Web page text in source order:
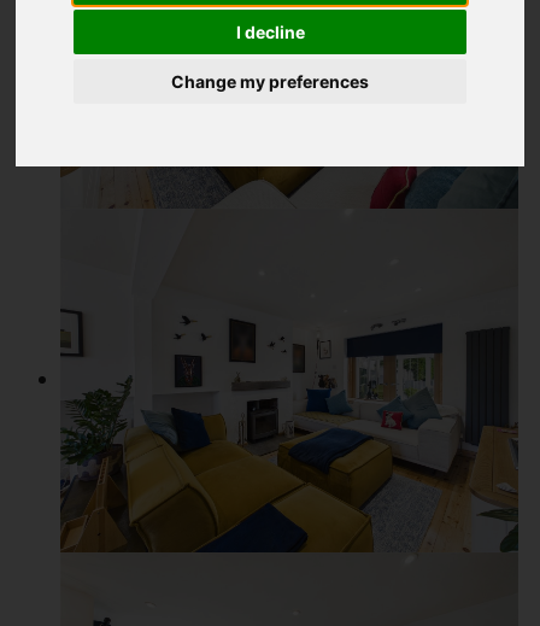
I decline
Change my preferences